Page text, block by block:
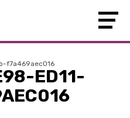
f7a469aec016
ED11-